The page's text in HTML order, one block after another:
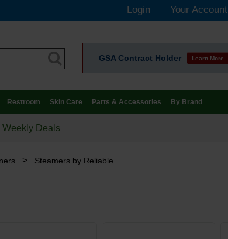
Login Your Account
GSA Contract Holder Learn More
Restroom Skin Care Parts & Accessories By Brand
Weekly Deals
> Steamers by Reliable